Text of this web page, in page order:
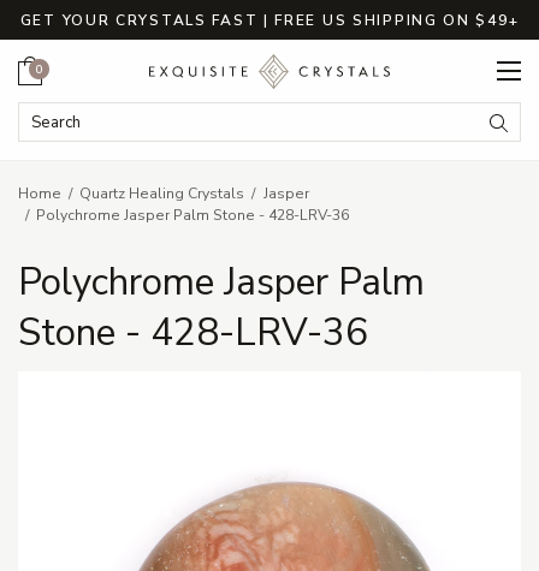
GET YOUR CRYSTALS FAST | FREE US SHIPPING ON $49+
Search Keyword:
Cart
0
Home Quartz Healing Crystals
Jasper
Polychrome Jasper Palm Stone - 428-LRV-36
Polychrome Jasper Palm
Stone - 428-LRV-36